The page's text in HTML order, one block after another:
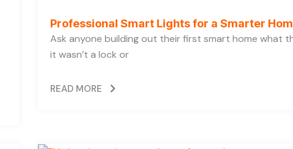
Professional Smart Lights for a Smarter
Ask anyone building out their first smart home what
it wasn’t a lock or
READ MORE